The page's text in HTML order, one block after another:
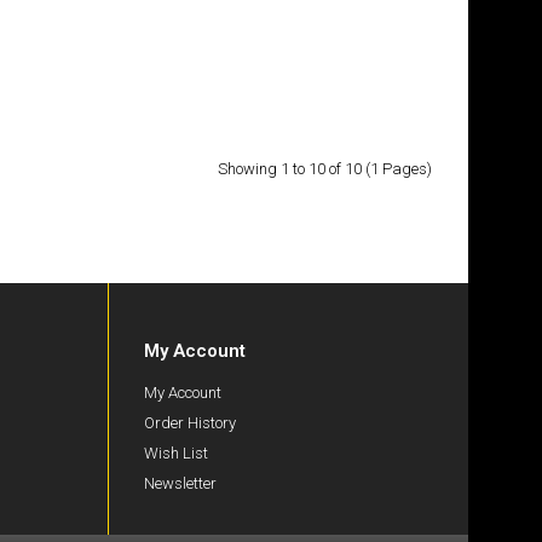
Add to Cart
Showing 1 to 10 of 10 (1 Pages)
My Account
My Account
Order History
Wish List
Newsletter